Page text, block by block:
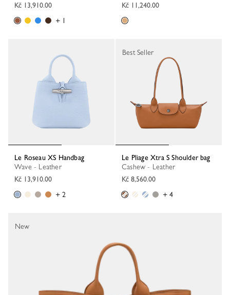
Kč 13,910.00
+ 1
Kč 11,240.00
Le Roseau XS Handbag
Wave - Leather
Kč 13,910.00
+ 2
Le Pliage Xtra S Shoulder bag
Cashew - Leather
Kč 8,560.00
+ 4
Best Seller
New